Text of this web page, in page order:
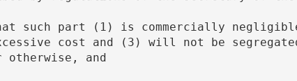
cost and (3) will not be
otherwise, and